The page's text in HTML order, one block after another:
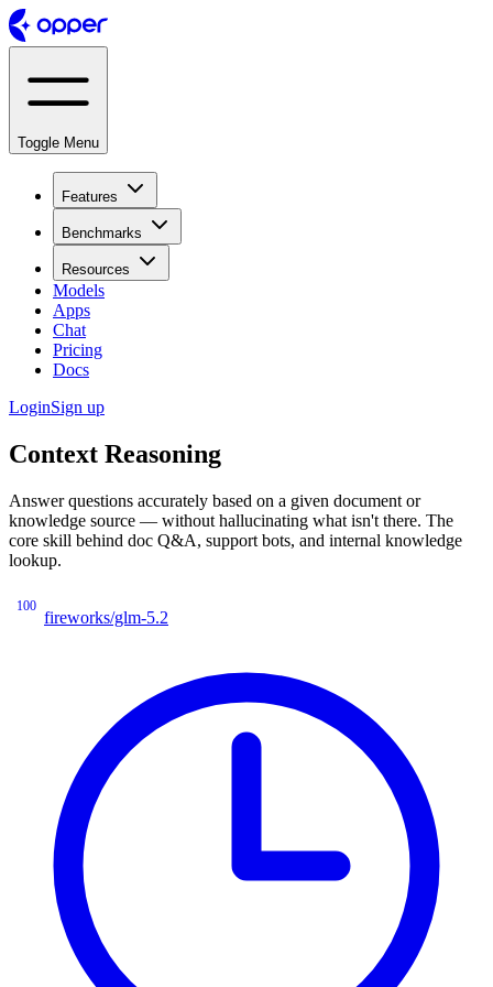
Toggle Menu
Features
Benchmarks
Resources
Models
Apps
Chat
Pricing
Docs
LoginSign up
Context Reasoning
Answer questions accurately based on a given document or
knowledge source — without hallucinating what isn't there. The
core skill behind doc Q&A, support bots, and internal knowledge
lookup.
100
fireworks/glm-5.2